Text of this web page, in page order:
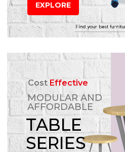
EXPLORE
CostEffective
MODULAR AND
AFFORDABLE
TABLE
SERIES